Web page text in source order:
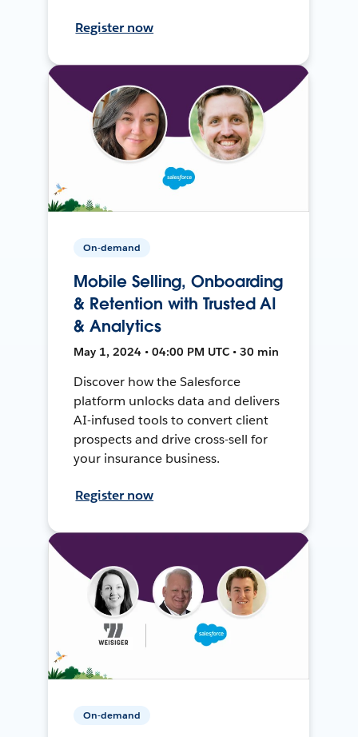
Register now
On-demand
Mobile Selling, Onboarding
& Retention with Trusted AI
& Analytics
May 1, 2024 • 04:00 PM UTC • 30 min
Discover how the Salesforce
platform unlocks data and delivers
AI-infused tools to convert client
prospects and drive cross-sell for
your insurance business.
Register now
On-demand